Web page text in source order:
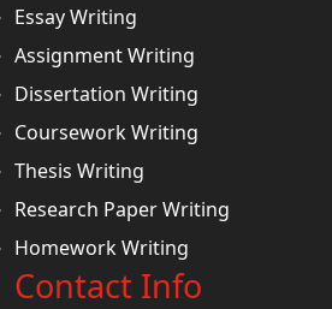
Essay Writing
Assignment Writing
Dissertation Writing
Coursework Writing
Thesis Writing
Research Paper Writing
Homework Writing
Contact Info